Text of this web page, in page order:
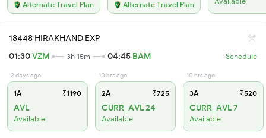
Alternate Travel Plan Alternate Travel Plan
18448 HIRAKHAND EXP
01:30VZM 3h 15m 04:45 BAM Schedule
2 days ago
1A ₹1190
AVL
Available
10 hrs ago
2A ₹725
CURR_AVL 24
Available
10 hrs ago
3A ₹520
CURR_AVL 7
Available